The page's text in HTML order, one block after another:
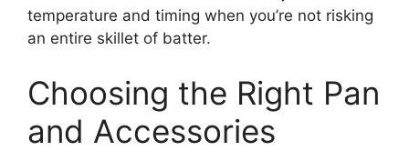
temperature and timing when you’re not risking
an entire skillet of batter.
Choosing the Right Pan
and Accessories